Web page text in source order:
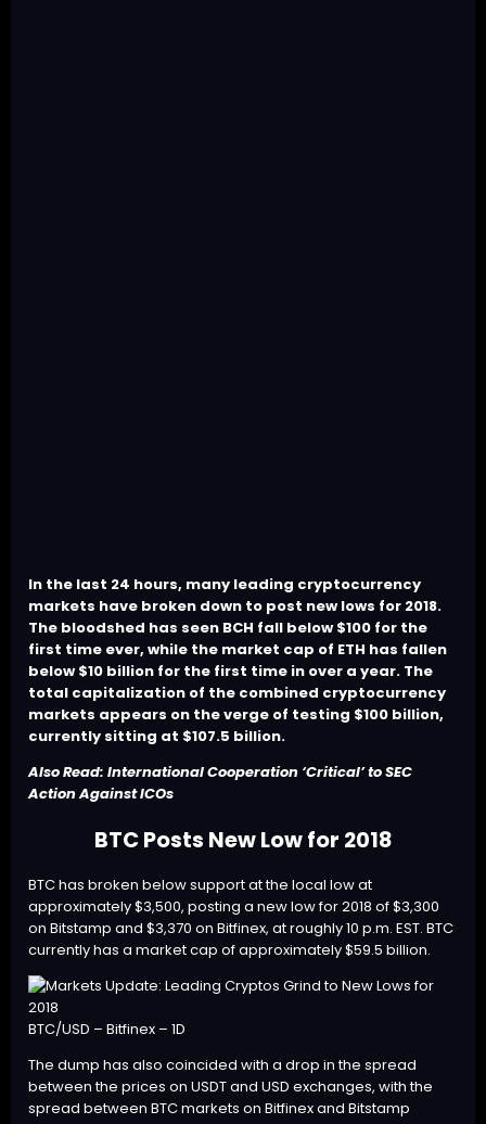
In the last 24 hours, many leading cryptocurrency
markets have broken down to post new lows for 2018.
The bloodshed has seen BCH fall below $100 for the
first time ever, while the market cap of ETH has fallen
below $10 billion for the first time in over a year. The
total capitalization of the combined cryptocurrency
markets appears on the verge of testing $100 billion,
currently sitting at $107.5 billion.
Also Read: International Cooperation ‘Critical’ to SEC
Action Against ICOs
BTC Posts New Low for 2018
BTChas broken below support at the local low at
approximately $3,500, posting a new low for 2018 of $3,300
on Bitstamp and $3,370 on Bitfinex, at roughly 10 p.m. EST. BTC
currently has a market cap of approximately $59.5 billion.
BTC/USD – Bitfinex – 1D
The dump has also coincided with a drop in the spread
between the prices on USDT and USD exchanges, with the
spread between BTC markets on Bitfinex and Bitstamp